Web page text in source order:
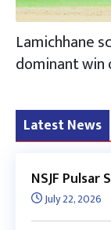
Lamichhane
dominant win
Latest News
NSJF
July 22, 2026